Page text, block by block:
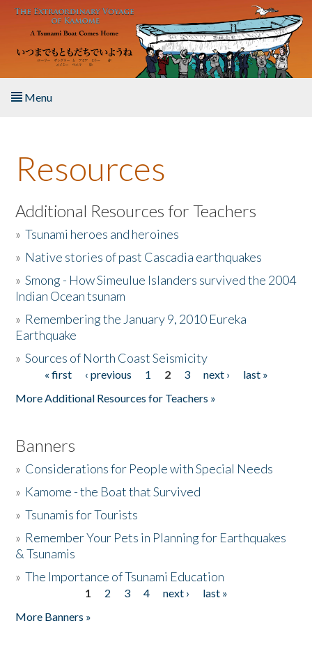
Skip to main content
Menu
About the Book
Listen to the Book
Activities
The Story & Student Exchange
Donate
Resources
Additional Resources for Teachers
»Tsunami heroes and heroines
» Native stories of past Cascadia earthquakes
»Smong - How Simeulue Islanders survived the 2004
Indian Ocean tsunam
» Remembering the January 9, 2010 Eureka
Earthquake
»Sources of North Coast Seismicity
Pages« first ‹ previous 1 2 3 next ›
last »
More Additional Resources for Teachers »
Banners
» Considerations for People with Special Needs
» Kamome - the Boat that Survived
»Tsunamis for Tourists
» Remember Your Pets in Planning for Earthquakes
& Tsunamis
»The Importance of Tsunami Education
1 2 3 4 next ›
last »
More Banners »